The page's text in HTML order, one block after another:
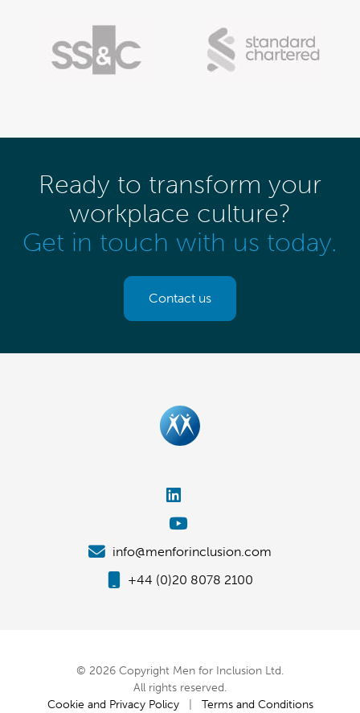
Ready to transform your
workplace culture?
Get in touch with us today.
Contact us
info@menforinclusion.com
+44 (0)20 8078 2100
© 2026 Copyright Men for Inclusion Ltd.
All rights reserved.
Cookie and Privacy Policy| Terms and Conditions